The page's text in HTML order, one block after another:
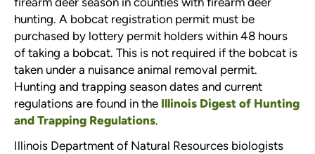
hunting. A bobcat registration permit must be
purchased by lottery permit holders within 48 hours
of taking a bobcat. This is not required if the bobcat is
taken under a nuisance animal removal permit.
Hunting and trapping season dates and current
regulations are found in the Illinois Digest of Hunting
and Trapping Regulations.
Illinois Department of Natural Resources biologists